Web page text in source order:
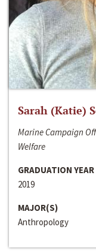
Sarah (Katie)
Marine Campaign
Welfare
GRADUATION YEAR
2019
MAJOR(S)
Anthropology